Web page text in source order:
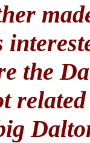
the